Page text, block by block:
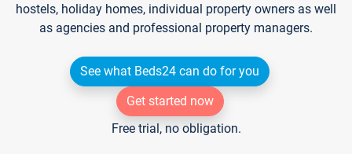
hostels, holiday homes, individual property owners as well
as agencies and professional property managers.
See what Beds24 can do for you
Get started now
Free trial, no obligation.